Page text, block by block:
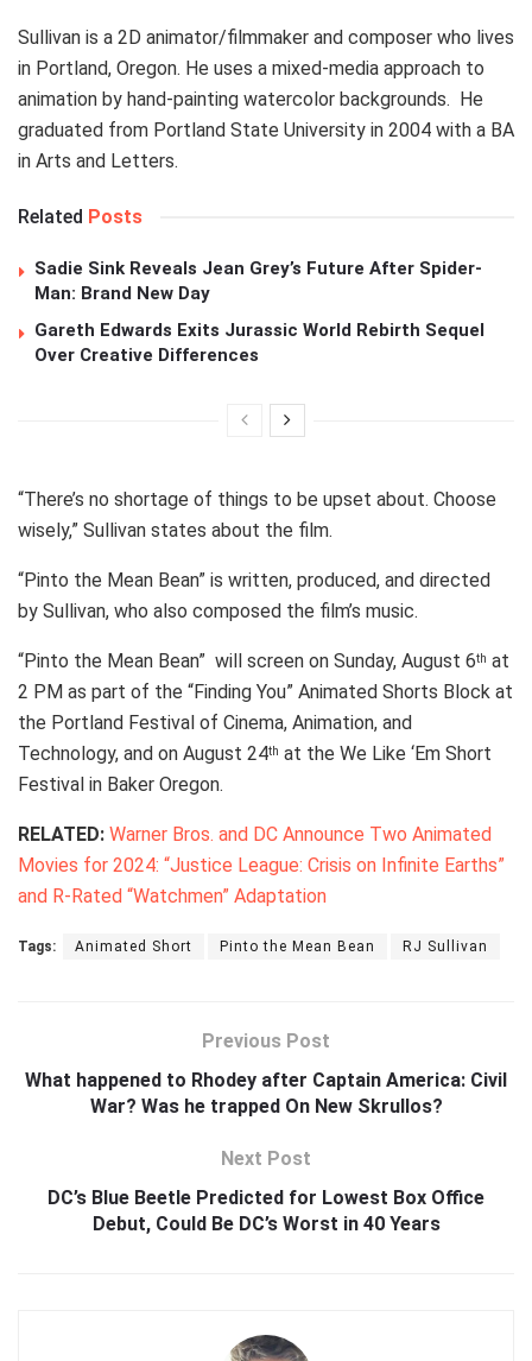
Sullivan is a 2D animator/filmmaker and composer who lives
in Portland, Oregon. He uses a mixed-media approach to
animation by hand-painting watercolor backgrounds. He
graduated from Portland State University in 2004 with a BA
in Arts and Letters.
Related Posts
Sadie Sink Reveals Jean Grey’s Future After Spider-
Man: Brand New Day
Gareth Edwards Exits Jurassic World Rebirth Sequel
Over Creative Differences
“There’s no shortage of things to be upset about. Choose
wisely,” Sullivan states about the film.
“Pinto the Mean Bean” is written, produced, and directed
by Sullivan, who also composed the film’s music.
“Pinto the Mean Bean” will screen on Sunday, August 6th at
2 PM as part of the “Finding You” Animated Shorts Block at
the Portland Festival of Cinema, Animation, and
Technology, and on August 24th at the We Like ‘Em Short
Festival in Baker Oregon.
RELATED: Warner Bros. and DC Announce Two Animated
Movies for 2024: “Justice League: Crisis on Infinite Earths”
and R-Rated “Watchmen” Adaptation
Tags: Animated Short Pinto the Mean Bean RJ Sullivan
Previous Post
What happened to Rhodey after Captain America: Civil
War? Was he trapped On New Skrullos?
Next Post
DC’s Blue Beetle Predicted for Lowest Box Office
Debut, Could Be DC’s Worst in 40 Years